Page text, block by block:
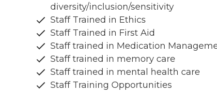
diversity/inclusion/sensitivity
Staff Trained in Ethics
Staff Trained in First Aid
Staff trained in Medication
Staff trained in memory care
Staff trained in mental health care
Staff Training Opportunities